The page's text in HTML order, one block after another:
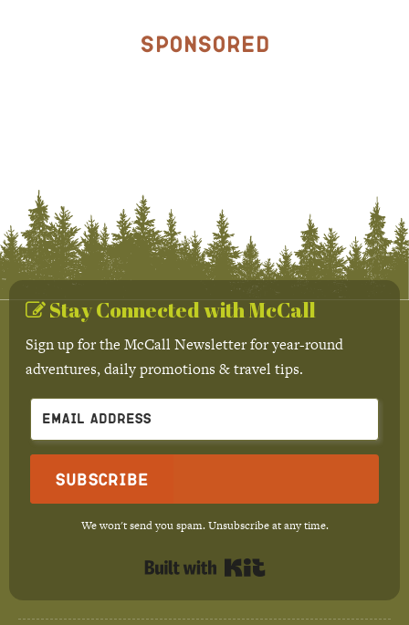
Sponsored
Stay Connected with McCall
Sign up for the McCall Newsletter for year-round
adventures, daily promotions & travel tips.
Subscribe
We won't send you spam. Unsubscribe at any time.